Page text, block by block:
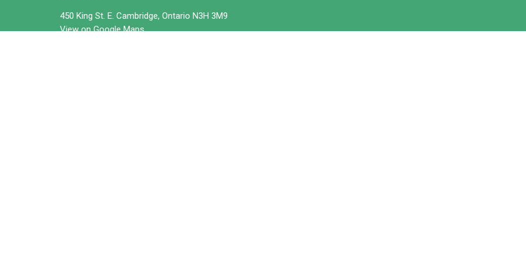
450 King St. E. Cambridge, Ontario N3H 3M9
View on Google Maps